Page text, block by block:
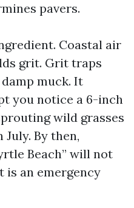
pavers.
Coastal air
grit. Grit traps
muck. It
you notice a 6-inch
wild grasses
By then,
Beach” will not
is an emergency